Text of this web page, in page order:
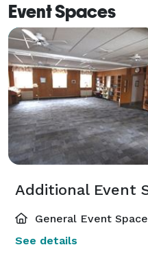
Event Spaces
General Event Space
See details